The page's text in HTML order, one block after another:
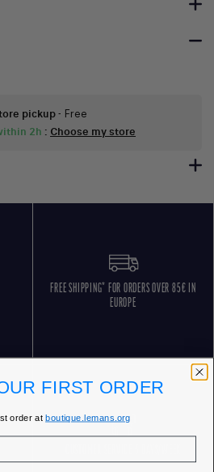
pickup- Free
2h : Choose my store
FREE SHIPPING* FOR ORDERS OVER 85€ IN
EUROPE
FIRST ORDER
order atboutique.lemans.org